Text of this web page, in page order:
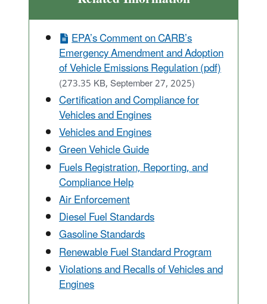
EPA’s Comment on CARB’s
Emergency Amendment and Adoption
of Vehicle Emissions Regulation (pdf)
(273.35 KB, September 27, 2025)
Certification and Compliance for
Vehicles and Engines
Vehicles and Engines
Green Vehicle Guide
Fuels Registration, Reporting, and
Compliance Help
Air Enforcement
Diesel Fuel Standards
Gasoline Standards
Renewable Fuel Standard Program
Violations and Recalls of Vehicles and
Engines